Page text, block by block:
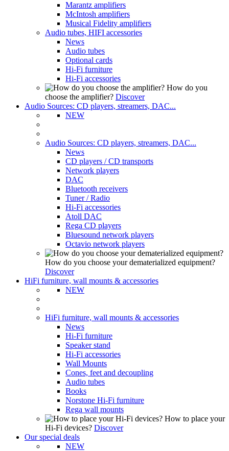
Marantz amplifiers
McIntosh amplifiers
Musical Fidelity amplifiers
Audio tubes, HIFI accessories
News
Audio tubes
Optional cards
Hi-Fi furniture
Hi-Fi accessories
How do you
choose the amplifier? Discover
Audio Sources: CD players, streamers, DAC...
NEW
Audio Sources: CD players, streamers, DAC...
News
CD players / CD transports
Network players
DAC
Bluetooth receivers
Tuner / Radio
Hi-Fi accessories
Atoll DAC
Rega CD players
Bluesound network players
Octavio network players
How do you choose your dematerialized equipment?
Discover
HiFi furniture, wall mounts & accessories
NEW
HiFi furniture, wall mounts & accessories
News
Hi-Fi furniture
Speaker stand
Hi-Fi accessories
Wall Mounts
Cones, feet and decoupling
Audio tubes
Books
Norstone Hi-Fi furniture
Rega wall mounts
How to place your
Hi-Fi devices? Discover
Our special deals
NEW